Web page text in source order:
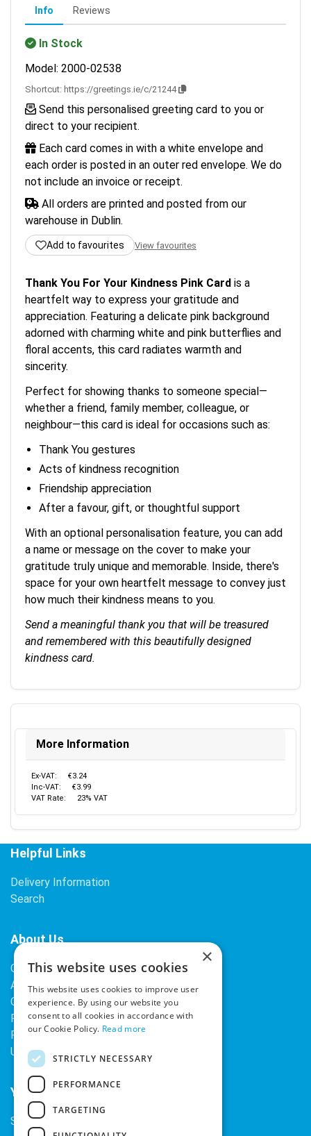
Info Reviews
In Stock
Model: 2000-02538
Shortcut: https://greetings.ie/c/21244
Send this personalised greeting card to you or
direct to your recipient.
Each card comes in with a white envelope and
each order is posted in an outer red envelope. We do
not include an invoice or receipt.
All orders are printed and posted from our
warehouse in Dublin.
Add to favourites View favourites
Thank You For Your Kindness Pink Card is a
heartfelt way to express your gratitude and
appreciation. Featuring a delicate pink background
adorned with charming white and pink butterflies and
floral accents, this card radiates warmth and
sincerity.
Perfect for showing thanks to someone special—
whether a friend, family member, colleague, or
neighbour—this card is ideal for occasions such as:
Thank You gestures
Acts of kindness recognition
Friendship appreciation
After a favour, gift, or thoughtful support
With an optional personalisation feature, you can add
a name or message on the cover to make your
gratitude truly unique and memorable. Inside, there's
space for your own heartfelt message to convey just
how much their kindness means to you.
Send a meaningful thank you that will be treasured
and remembered with this beautifully designed
kindness card.
More Information
Ex-VAT:
€3.24
Inc-VAT:
€3.99
VAT Rate:
23% VAT
Helpful Links
Delivery Information
Search
About Us
Contact Us
About Our Company
Cookies
Returns Policy
Privacy Policy
Upcoming Occasions
Your Account
Sign In / Register
×
This website uses cookies
This website uses cookies to improve user
experience. By using our website you
consent to all cookies in accordance with
our Cookie Policy. Read more
STRICTLY NECESSARY
PERFORMANCE
TARGETING